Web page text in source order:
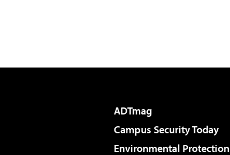
ADTmag
Campus Security Today
Environmental Protection